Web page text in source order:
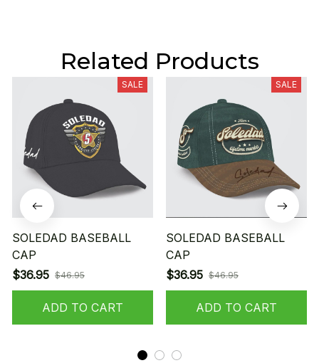
Related Products
SALE
SOLEDAD BASEBALL
CAP
$36.95 $46.95
ADD TO CART
SALE
SOLEDAD BASEBALL
CAP
$36.95 $46.95
ADD TO CART